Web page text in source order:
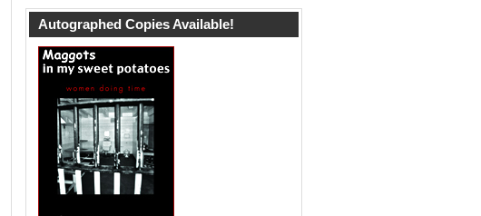
Autographed Copies Available!